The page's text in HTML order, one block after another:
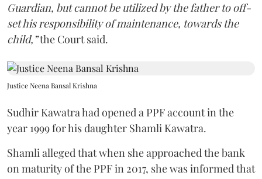
Guardian, but cannot be utilized by the father to off-
set his responsibility of maintenance, towards the
child,”the Court said.
Justice Neena Bansal Krishna
Sudhir Kawatra had opened a PPF account in the
year 1999 for his daughter Shamli Kawatra.
Shamli alleged that when she approached the bank
on maturity of the PPF in 2017, she was informed that